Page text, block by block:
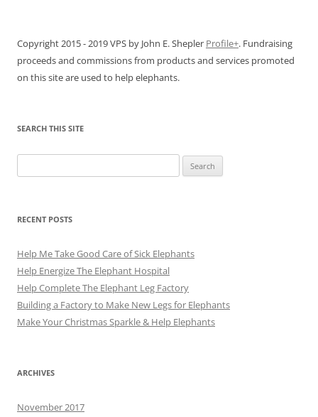
Copyright 2015 - 2019 VPS by John E. Shepler Profile+. Fundraising
proceeds and commissions from products and services promoted
on this site are used to help elephants.
SEARCH THIS SITE
for:
RECENT POSTS
Help Me Take Good Care of Sick Elephants
Help Energize The Elephant Hospital
Help Complete The Elephant Leg Factory
Building a Factory to Make New Legs for Elephants
Make Your Christmas Sparkle & Help Elephants
ARCHIVES
November 2017